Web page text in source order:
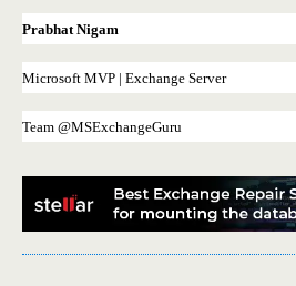
Prabhat Nigam
Microsoft MVP | Exchange Server
Team @MSExchangeGuru